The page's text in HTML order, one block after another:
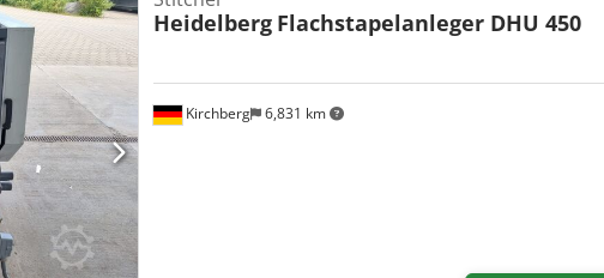
Kirchberg 6,831 km
Heidelberg Flachstapelanleger DHU 450